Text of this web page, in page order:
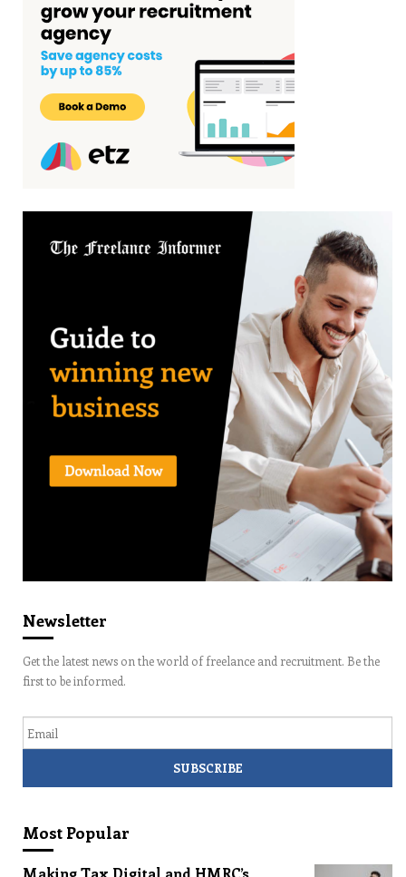
Newsletter
Get the latest news on the world of freelance and recruitment. Be the
first to be informed.
Most Popular
Making Tax Digital and HMRC’s